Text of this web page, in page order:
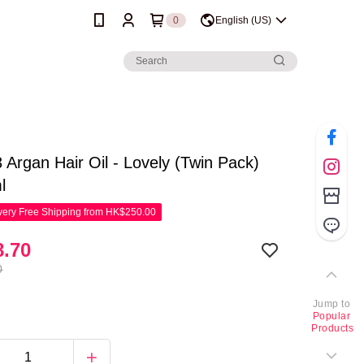
0 English (US)
Argan Hair Oil - Lovely (Twin Pack)
Free Shipping from HK$250.00
Jump to
Popular
Products